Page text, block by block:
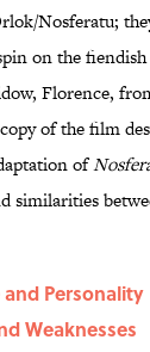
Nosferatu;
on the fiendish
Florence,
of the film
of
similarities
Personality
Weaknesses